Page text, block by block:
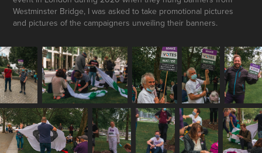
Westminster Bridge, I was asked to take promotional pictures
and pictures of the campaigners unveiling their banners.